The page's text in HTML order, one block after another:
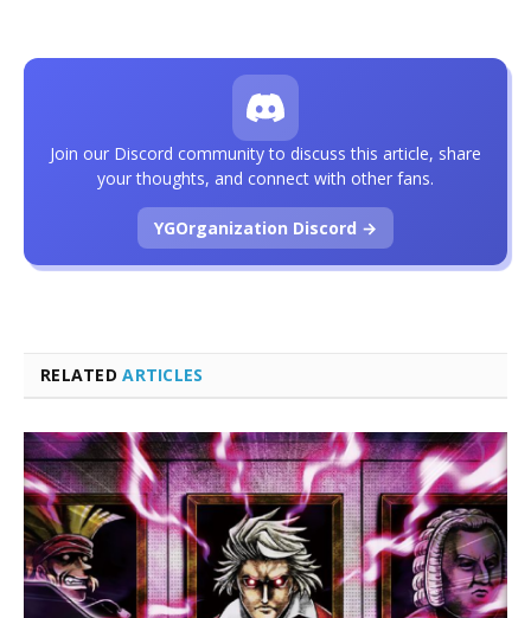
RELATEDARTICLES
Join our Discord community to discuss this article, share
your thoughts, and connect with other fans.
YGOrganization Discord →